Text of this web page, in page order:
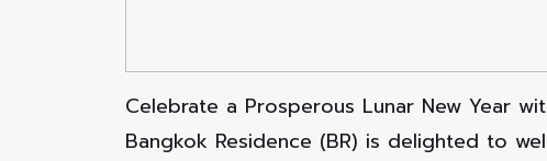
Celebrate a Prosperous Lunar New Year
Bangkok Residence (BR) is delighted to